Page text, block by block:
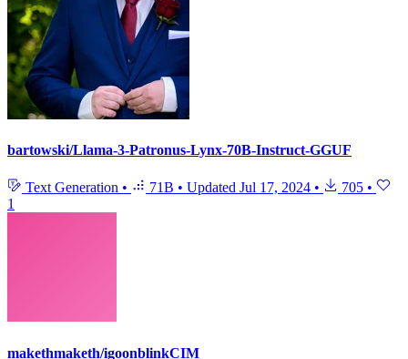
bartowski/Llama-3-Patronus-Lynx-70B-Instruct-GGUF
Text Generation • 71B • Updated Jul 17, 2024 • 705 •
1
makethmaketh/igoonblinkCIM